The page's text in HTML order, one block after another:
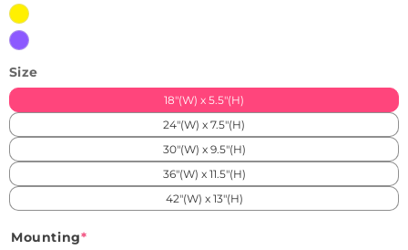
Yellow
Purple
Size
18"(W) x 5.5"(H)
24"(W) x 7.5"(H)
30"(W) x 9.5"(H)
36"(W) x 11.5"(H)
42"(W) x 13"(H)
Mounting*